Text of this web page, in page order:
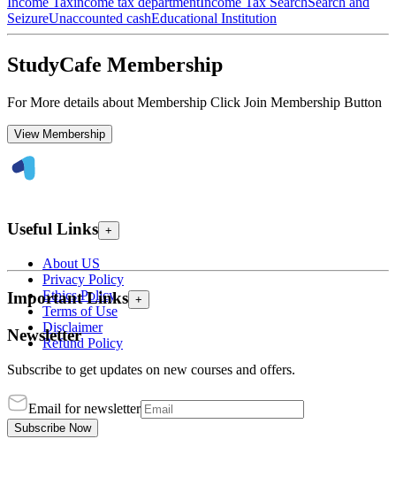
SeizureUnaccounted cashEducational Institution
StudyCafe Membership
For More details about Membership Click Join Membership Button
View Membership
Useful Links +
About US
Privacy Policy
Ethics Policy
Terms of Use
Disclaimer
Refund Policy
Important Links +
Newsletter
Subscribe to get updates on new courses and offers.
Email for newsletter
Subscribe Now